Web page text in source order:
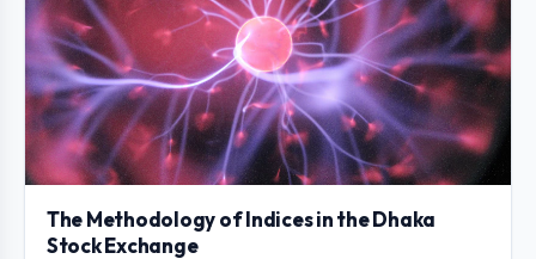
The Methodology of Indices in the Dhaka
Stock Exchange